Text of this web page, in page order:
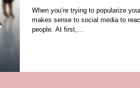
When you’re trying to popularize
makes sense to social media to
people. At first,...